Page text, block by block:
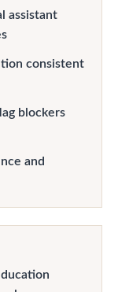
assistant
consistent
blockers
and